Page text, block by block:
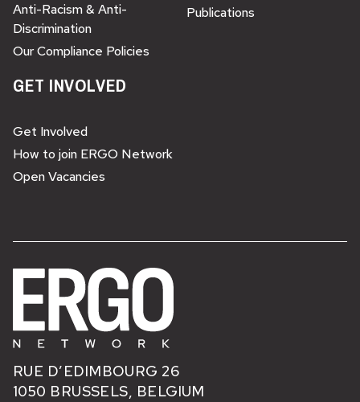
Anti-Racism & Anti-
Discrimination
Our Compliance Policies
Publications
GET INVOLVED
Get Involved
How to join ERGO Network
Open Vacancies
RUE D’EDIMBOURG 26
1050 BRUSSELS, BELGIUM